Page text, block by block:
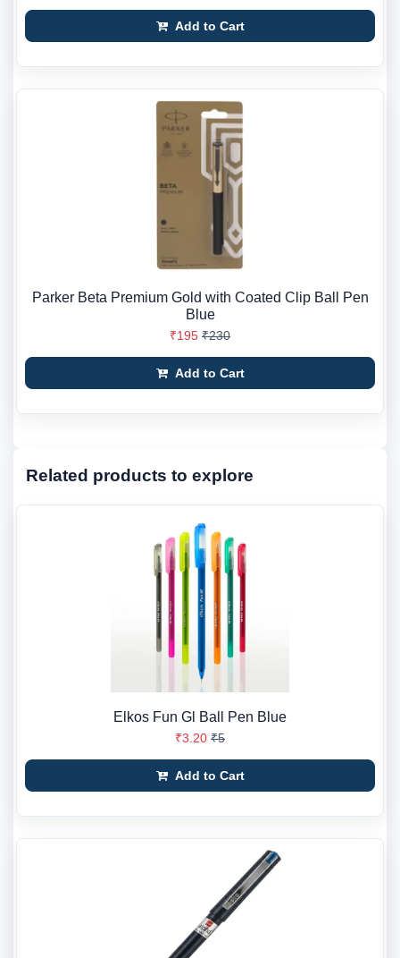
Add to Cart
Parker Beta Premium Gold with Coated Clip Ball Pen
Blue
₹195 ₹230
Add to Cart
Related products to explore
Elkos Fun Gl Ball Pen Blue
₹3.20 ₹5
Add to Cart